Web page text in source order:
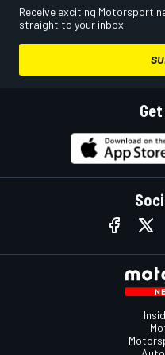
Receive exciting Motorsport
straight to your inbox.